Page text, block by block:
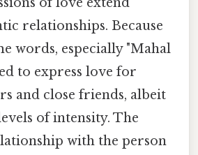
relationships. Because
words, especially "Mahal
to express love for
and close friends, albeit
of intensity. The
with the person